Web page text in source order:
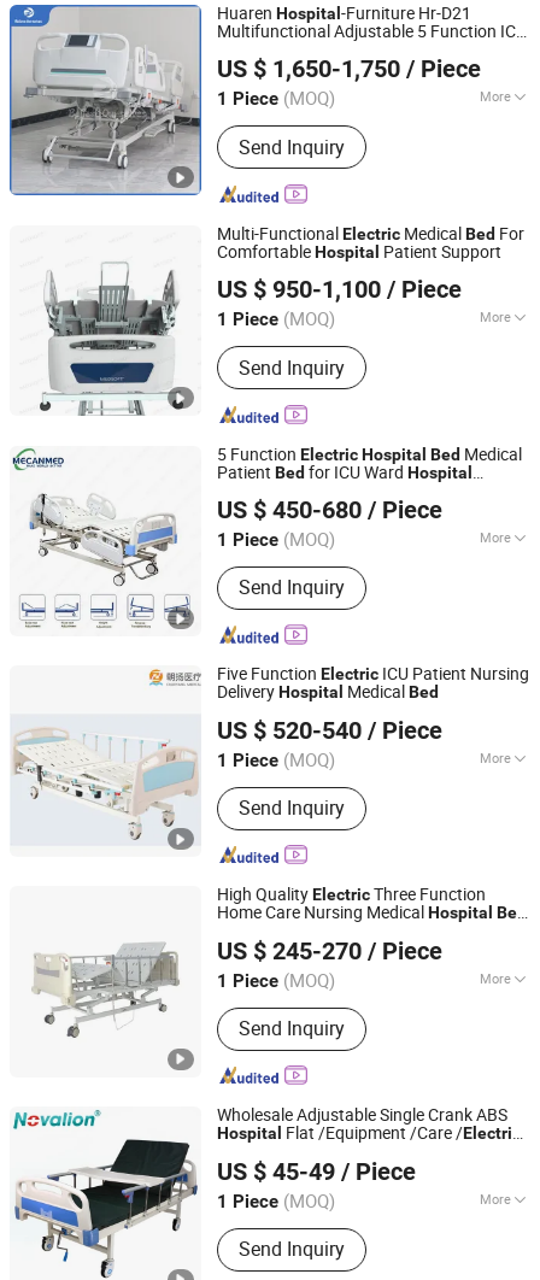
Huaren Hospital -Furniture Hr-D21
Multifunctional Adjustable 5 Function ICU
US $ 1,650-1,750 / Piece
1 Piece (MOQ) More
Main Products:Medical Electric Bed,
Electric Nursing Bed, Nursing Bed,
Hospital Bed, Medical Wheelchair,
Hospital Stretcher, Patient Transport
Toilet Chair
Send Inquiry
Hebei Huaren Medical Equipment Co., Ltd.
Hebei, China Since 2024
Multi-FunctionalElectric MedicalBed For
ComfortableHospital Patient Support
US $ 950-1,100 / Piece
1 Piece (MOQ) More
Type :Electric Bed
Send Inquiry
Guangzhou Medsoft System Ltd.
Guangdong, China Since 2025
5 Function ElectricHospital Bed Medical
Patient Bedfor ICU Ward Hospital
US $ 450-680 / Piece
1 Piece (MOQ) More
Main Products:Color Doppler
Ultrasound Scanner, Patient Monitor,
Medical Fridge, Medical X-ray Machine,
Colonoscope, Hospital Bed, Ventilator,
Anaesthesia Machine
Send Inquiry
Guangzhou MeCan Medical Limited
Guangdong, China Since 2015
Five Function Electric ICU Patient Nursing
DeliveryHospital Medical Bed
US $ 520-540 / Piece
1 Piece (MOQ) More
Using Ambient :Hospital
Send Inquiry
Zhongshan Chaoyang Medical Technology Co., Ltd.
Guangdong, China
Since 2021
High QualityElectricThree Function
Home Care Nursing Medical Hospital Bed
US $ 245-270 / Piece
1 Piece (MOQ) More
Main Products:Hospital Bed,
Wheelchair, Walker, Trolley, Bed
Mattress, Bed Table, Crutch
Send Inquiry
Hebei Inheritance Xiaoai Medical Equipment Co., Ltd.
Hebei, China Since 2026
Wholesale Adjustable Single Crank ABS
Hospital Flat /Equipment /Care /Electric
US $ 45-49 / Piece
1 Piece (MOQ) More
Certification :CE, ISO13485
Send Inquiry
Novalion Medical Instrument Co., Ltd.
Jiangsu, China
Since 2020